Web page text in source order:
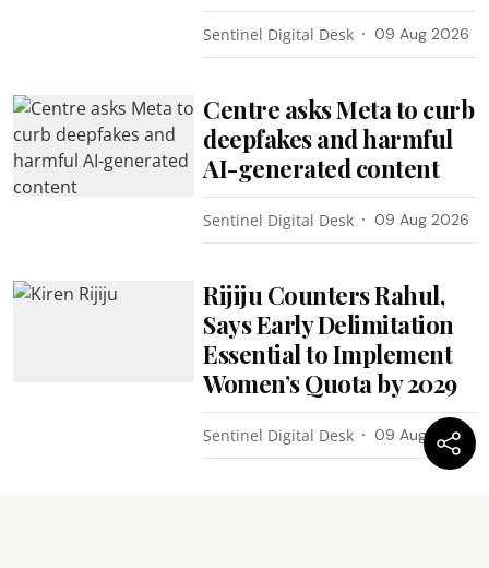
Sentinel Digital Desk 09 Aug 2026
Centre asks Meta to curb
deepfakes and harmful
AI-generated content
Sentinel Digital Desk 09 Aug 2026
Rijiju Counters Rahul,
Says Early Delimitation
Essential to Implement
Women’s Quota by 2029
Sentinel Digital Desk 09 Aug 2026